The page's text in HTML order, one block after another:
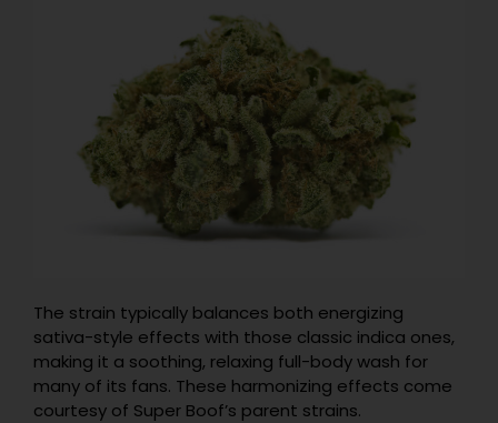
The strain typically balances both energizing
sativa-style effects with those classic indica ones,
making it a soothing, relaxing full-body wash for
many of its fans. These harmonizing effects come
courtesy of Super Boof’s parent strains.